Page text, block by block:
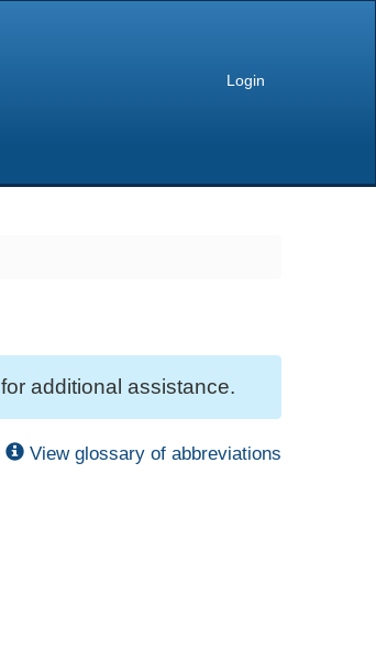
Login
for additional assistance.
View glossary of abbreviations